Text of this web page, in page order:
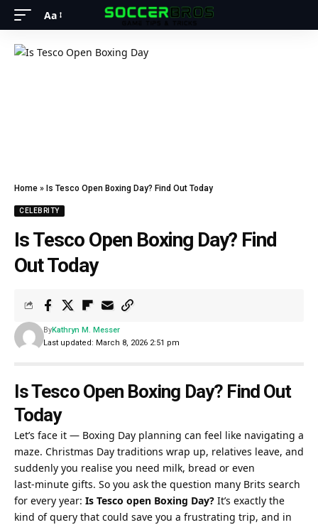
Aa
Home » Is Tesco Open Boxing Day? Find Out Today
CELEBRITY
Is Tesco Open Boxing Day? Find
Out Today
Last updated: March 8, 2026 2:51 pm
ByKathryn M. Messer
Is Tesco Open Boxing Day? Find Out
Today
Let’s face it — Boxing Day planning can feel like navigating a
maze. Christmas Day traditions wrap up, relatives leave, and
suddenly you realise you need milk, bread or even
last‑minute gifts. So you ask the question many Brits search
for every year: Is Tesco open Boxing Day? It’s exactly the
kind of query that could save you a frustrating trip, and in